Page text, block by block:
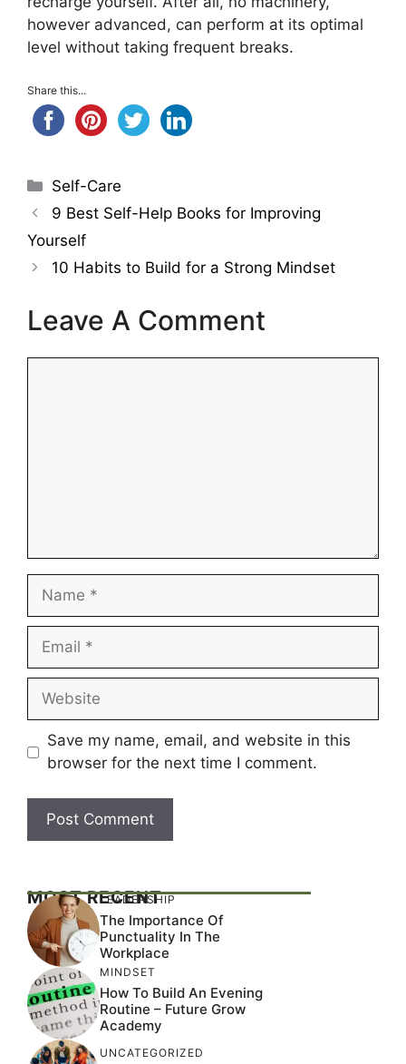
however advanced, can perform at its optimal
level without taking frequent breaks.
Share this...
Categories
Self-Care
9 Best Self-Help Books for Improving
Yourself
10 Habits to Build for a Strong Mindset
Leave A Comment
Name
Email
Website
Save my name, email, and website in this
browser for the next time I comment.
MOST RECENT
LEADERSHIP
The Importance Of
Punctuality In The
Workplace
MINDSET
How To Build An Evening
Routine – Future Grow
Academy
UNCATEGORIZED